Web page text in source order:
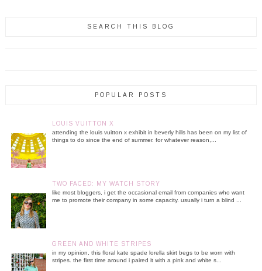
SEARCH THIS BLOG
POPULAR POSTS
LOUIS VUITTON X
attending the louis vuitton x exhibit in beverly hills has been on my list of
things to do since the end of summer. for whatever reason,...
TWO FACED: MY WATCH STORY
like most bloggers, i get the occasional email from companies who want
me to promote their company in some capacity. usually i turn a blind ...
GREEN AND WHITE STRIPES
in my opinion, this floral kate spade lorella skirt begs to be worn with
stripes. the first time around i paired it with a pink and white s...